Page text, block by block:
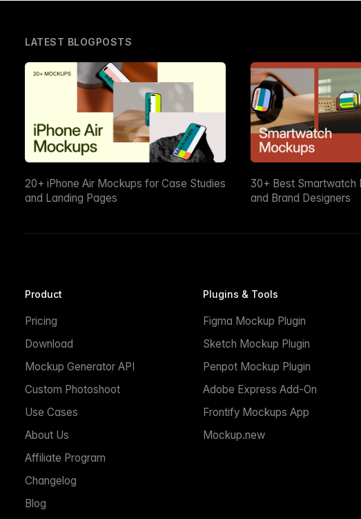
LATEST BLOGPOSTS
20+ iPhone Air Mockups for Case Studies
and Landing Pages
30+ Best Smartwatch
and Brand Designers
Product
Pricing
Download
Mockup Generator API
Custom Photoshoot
Use Cases
About Us
Affiliate Program
Changelog
Blog
Plugins & Tools
Figma Mockup Plugin
Sketch Mockup Plugin
Penpot Mockup Plugin
Adobe Express Add-On
Frontify Mockups App
Mockup.new